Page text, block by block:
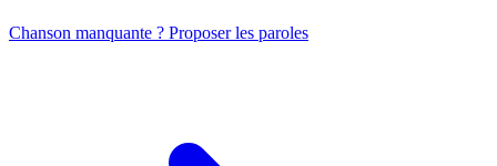
Chanson manquante ? Proposer les paroles